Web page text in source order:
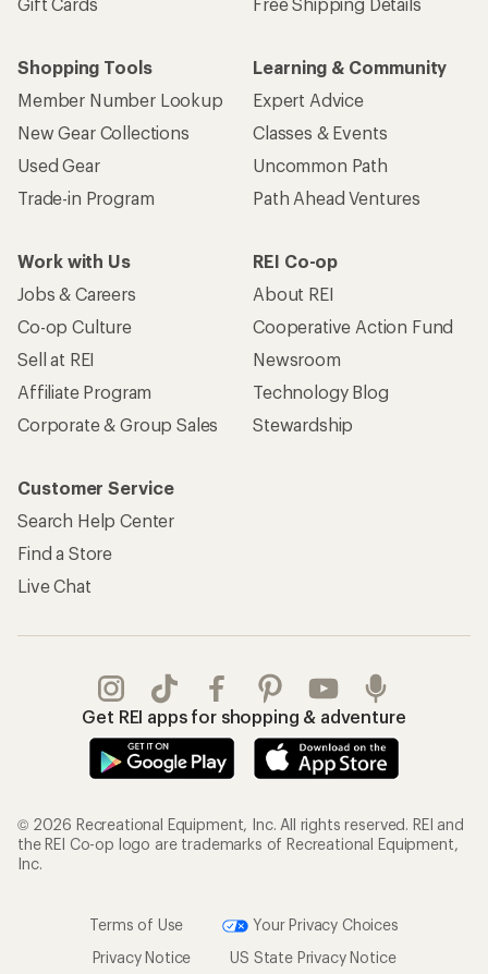
Shopping Tools
Member Number Lookup
New Gear Collections
Used Gear
Trade-in Program
Learning & Community
Expert Advice
Classes & Events
Uncommon Path
Path Ahead Ventures
Work with Us
Jobs & Careers
Co-op Culture
Sell at REI
Affiliate Program
Corporate & Group Sales
REI Co-op
About REI
Cooperative Action Fund
Newsroom
Technology Blog
Stewardship
Customer Service
Search Help Center
Find a Store
Live Chat
Get REI apps for shopping & adventure
© 2026 Recreational Equipment, Inc. All rights reserved. REI and
the REI Co-op logo are trademarks of Recreational Equipment,
Inc.
Terms of Use
Your Privacy Choices
Privacy Notice
US State Privacy Notice